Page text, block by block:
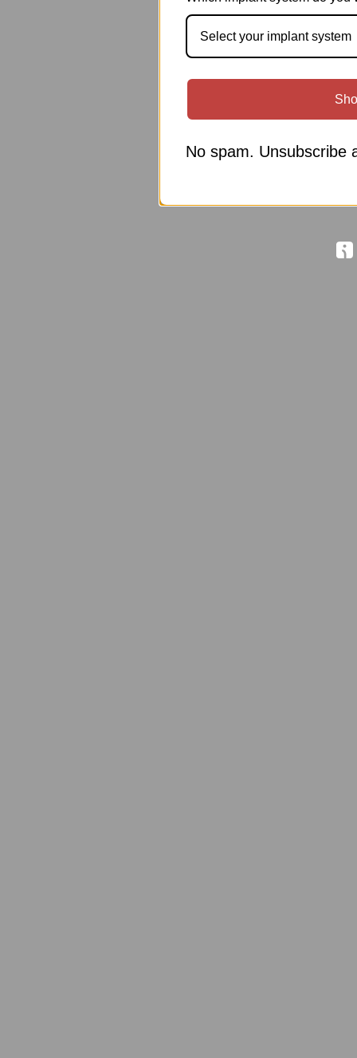
Select your implant system
No spam. Unsubscribe